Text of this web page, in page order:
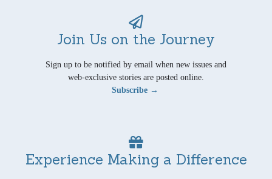
Join Us on the Journey
Sign up to be notified by email when new issues and
web-exclusive stories are posted online.
Subscribe →
Experience Making a Difference